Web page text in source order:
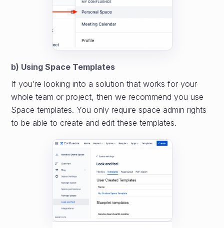
b) Using Space Templates
If you’re looking into a solution that works for your
whole team or project, then we recommend you use
Space templates. You only require space admin rights
to be able to create and edit these templates.